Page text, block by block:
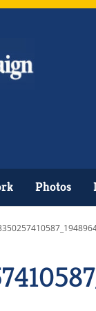
Photos